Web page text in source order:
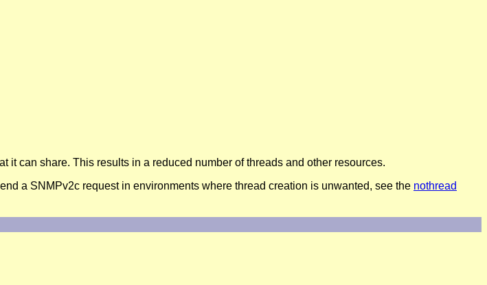
it can share. This results in a reduced number of threads and other resources.
a SNMPv2c request in environments where thread creation is unwanted, see the nothread